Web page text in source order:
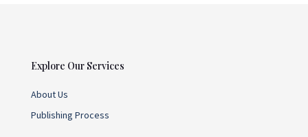
Explore Our Services
About Us
Publishing Process